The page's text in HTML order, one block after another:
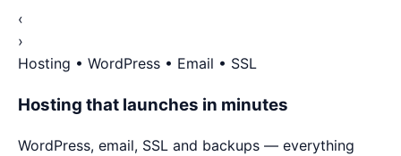
‹
›
Hosting • WordPress • Email • SSL
Hosting that launches in minutes
WordPress, email, SSL and backups — everything